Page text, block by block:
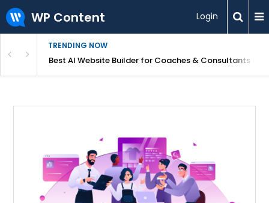
WP Content Login
TRENDING NOW
for Beginners?Best AI Website Builder for Coaches & Consultants